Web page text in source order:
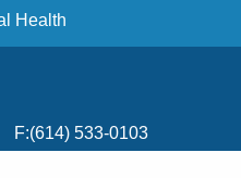
Health
F:(614) 533-0103